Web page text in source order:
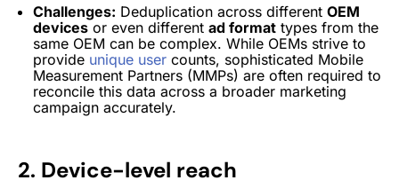
Challenges: Deduplication across different OEM
devices or even different ad format types from the
same OEM can be complex. While OEMs strive to
provide unique user counts, sophisticated Mobile
Measurement Partners (MMPs) are often required to
reconcile this data across a broader marketing
campaign accurately.
2. Device-level reach